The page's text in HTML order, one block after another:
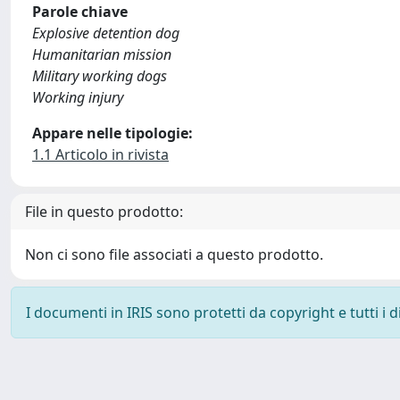
Parole chiave
Explosive detention dog
Humanitarian mission
Military working dogs
Working injury
Appare nelle tipologie:
1.1 Articolo in rivista
File in questo prodotto:
Non ci sono file associati a questo prodotto.
I documenti in IRIS sono protetti da copyright e tutti i